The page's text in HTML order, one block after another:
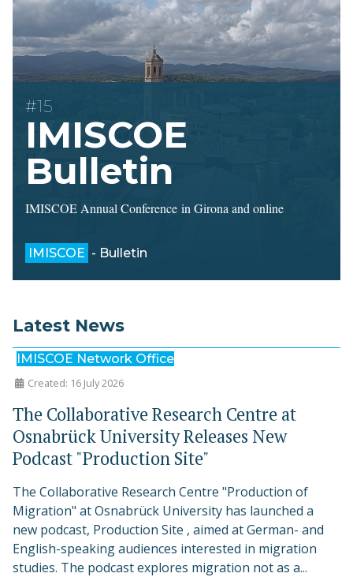
#15
IMISCOE
Bulletin
IMISCOE Annual Conference in Girona and online
IMISCOE - Bulletin
Latest News
IMISCOE Network Office
Created: 16 July 2026
The Collaborative Research Centre at
Osnabrück University Releases New
Podcast "Production Site"
The Collaborative Research Centre "Production of
Migration" at Osnabrück University has launched a
new podcast, Production Site , aimed at German- and
English-speaking audiences interested in migration
studies. The podcast explores migration not as a...